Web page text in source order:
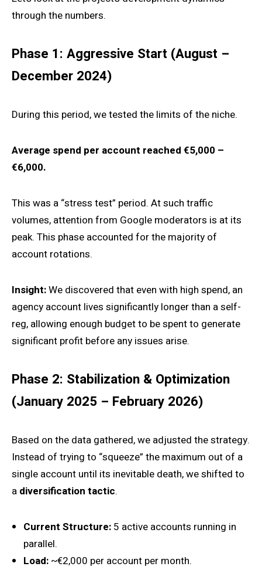
through the numbers.
Phase 1: Aggressive Start (August –
December 2024)
During this period, we tested the limits of the niche.
Average spend per account reached €5,000 –
€6,000.
This was a “stress test” period. At such traffic
volumes, attention from Google moderators is at its
peak. This phase accounted for the majority of
account rotations.
Insight:We discovered that even with high spend, an
agency account lives significantly longer than a self-
reg, allowing enough budget to be spent to generate
significant profit before any issues arise.
Phase 2: Stabilization & Optimization
(January 2025 – February 2026)
Based on the data gathered, we adjusted the strategy.
Instead of trying to “squeeze” the maximum out of a
single account until its inevitable death, we shifted to
a diversification tactic.
Current Structure: 5 active accounts running in
parallel.
Load: ~€2,000 per account per month.